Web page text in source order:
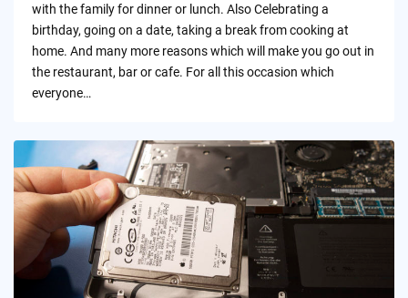
with the family for dinner or lunch. Also Celebrating a
birthday, going on a date, taking a break from cooking at
home. And many more reasons which will make you go out in
the restaurant, bar or cafe. For all this occasion which
everyone…